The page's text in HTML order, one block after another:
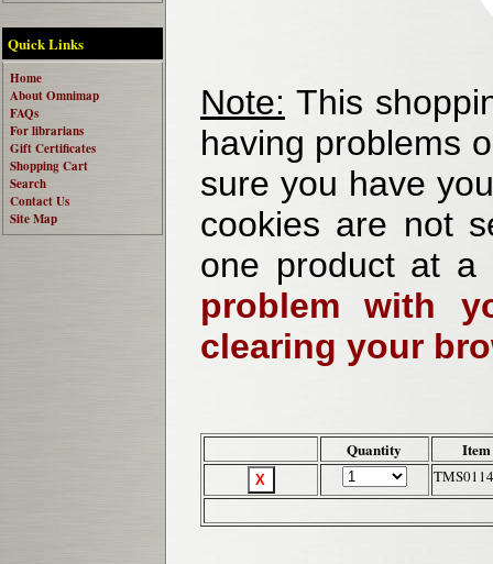
Quick Links
Home
About Omnimap
FAQs
For librarians
Gift Certificates
Shopping Cart
Search
Contact Us
Site Map
Note: This
having problems
sure you have
cookies are not
one product at
problem with
clearing your
Quantity
TMS0114